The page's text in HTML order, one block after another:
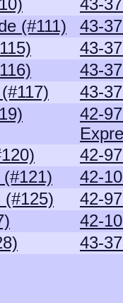
43-
(#111)
43-
43-
43-
43-
42-
42-
42-
(#125)
42-
42-
43-